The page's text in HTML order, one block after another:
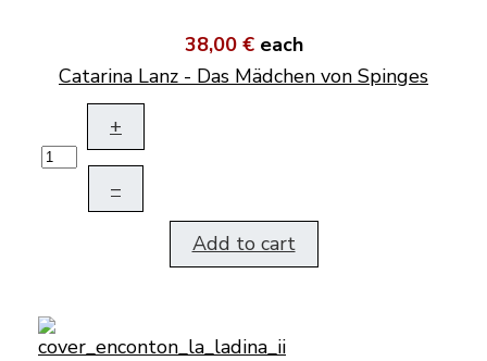
38,00 € each
Catarina Lanz - Das Mädchen von Spinges
+
–
Add to cart